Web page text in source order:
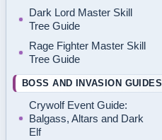
Dark Lord Master Skill
Tree Guide
Rage Fighter Master Skill
Tree Guide
BOSS AND INVASION GUIDES
Crywolf Event Guide:
Balgass, Altars and Dark
Elf